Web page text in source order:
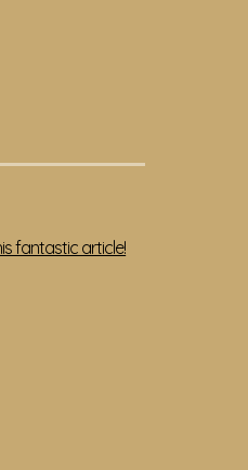
fantastic article!